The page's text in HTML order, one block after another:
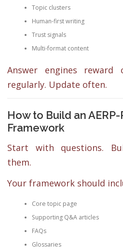
Topic clusters
Human-first writing
Trust signals
Multi-format content
Answer engines reward
regularly. Update often.
How to Build an
Framework
Start with questions.
them.
Your framework should
Core topic page
Supporting Q&A articles
FAQs
Glossaries